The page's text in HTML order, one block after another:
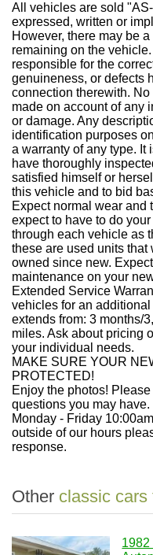
All vehicles are sold
expressed, written or
However, there may be
remaining on the
responsible for the
genuineness, or defects
connection therewith.
made on account of any
or damage. Any
identification purposes
a warranty of any type. It
have thoroughly
satisfied himself or
this vehicle and to bid
Expect normal wear and
expect to have to do
through each vehicle as
these are used units
owned since new.
maintenance on your
Extended Service
vehicles for an
extends from: 3 months/
miles. Ask about pricing
your individual needs.
MAKE SURE YOUR
PROTECTED!
Enjoy the photos!
questions you may
Monday - Friday
outside of our hours
response.
Other classic cars